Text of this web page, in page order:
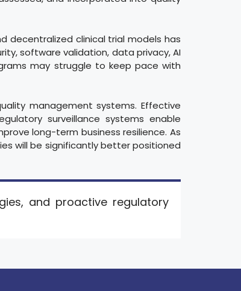
decentralized clinical trial models has
software validation, data privacy, AI
may struggle to keep pace with
management systems. Effective
surveillance systems enable
long-term business resilience. As
will be significantly better positioned
and proactive regulatory